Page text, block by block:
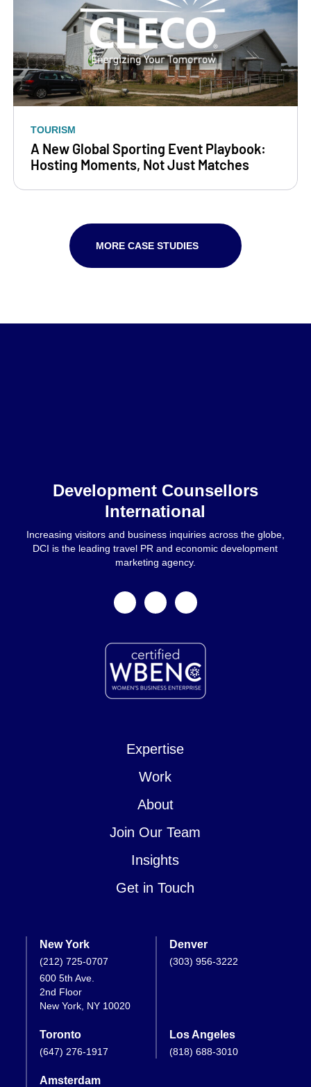
TOURISM
A New Global Sporting Event Playbook:
Hosting Moments, Not Just Matches
MORE CASE STUDIES
Development Counsellors
International
Increasing visitors and business inquiries across the globe,
DCI is the leading travel PR and economic development
marketing agency.
facebooklinkedininstagram
Expertise
Work
About
Join Our Team
Insights
Get in Touch
New York
(212) 725-0707
600 5th Ave.
2nd Floor
New York, NY 10020
Denver
(303) 956-3222
Toronto
(647) 276-1917
Los Angeles
(818) 688-3010
Amsterdam